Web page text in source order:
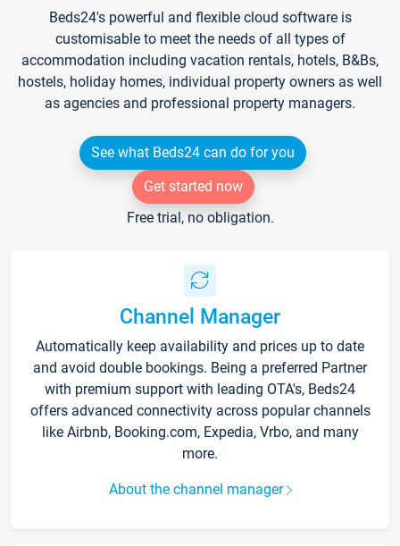
Beds24's powerful and flexible cloud software is
customisable to meet the needs of all types of
accommodation including vacation rentals, hotels, B&Bs,
hostels, holiday homes, individual property owners as well
as agencies and professional property managers.
See what Beds24 can do for you
Get started now
Free trial, no obligation.
Channel Manager
Automatically keep availability and prices up to date
and avoid double bookings. Being a preferred Partner
with premium support with leading OTA's, Beds24
offers advanced connectivity across popular channels
like Airbnb, Booking.com, Expedia, Vrbo, and many
more.
About the channel manager